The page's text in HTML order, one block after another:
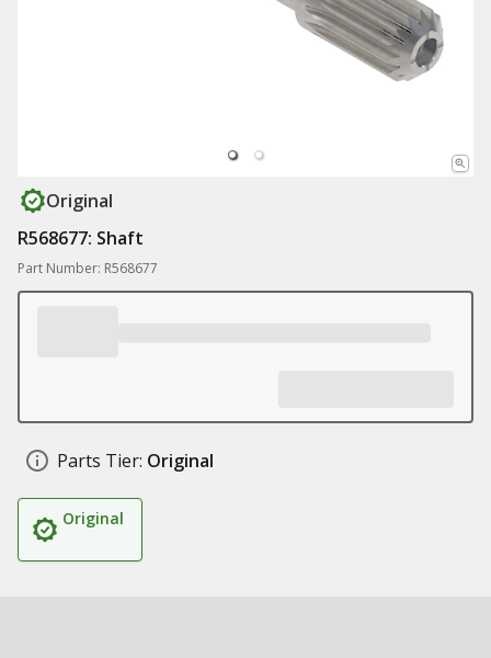
Original
R568677: Shaft
Part Number: R568677
Parts Tier: Original
Original